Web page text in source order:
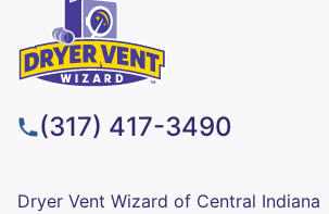
(317) 417-3490
Dryer Vent Wizard of Central Indiana